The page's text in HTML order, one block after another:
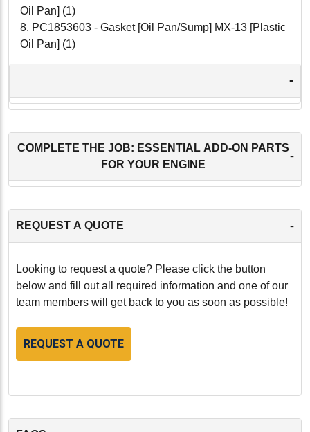
Oil Pan] (1)
8. PC1853603 - Gasket [Oil Pan/Sump] MX-13 [Plastic
Oil Pan] (1)
-
COMPLETE THE JOB: ESSENTIAL ADD-ON PARTS
FOR YOUR ENGINE
-
REQUEST A QUOTE -
Looking to request a quote? Please click the button
below and fill out all required information and one of our
team members will get back to you as soon as possible!
REQUEST A QUOTE